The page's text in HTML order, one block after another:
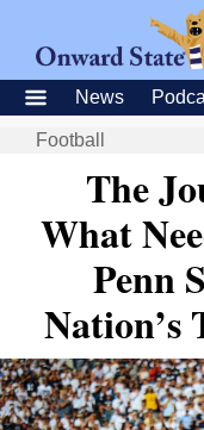
News
Football
The
What
Penn
Nation’s